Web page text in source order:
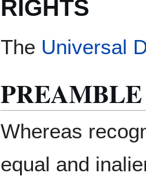
RIGHTS
The Universal
PREAMBLE
Whereas
equal and